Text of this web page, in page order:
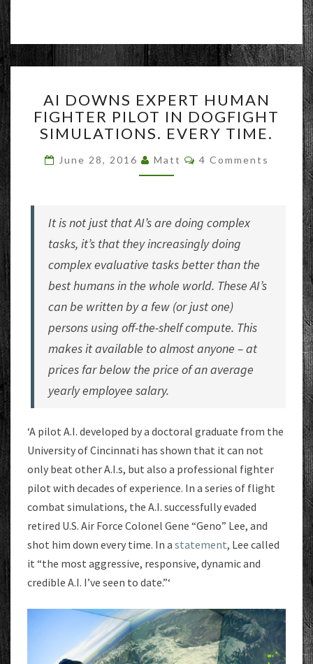
DOWNS
EXPERT
HUMAN
PILOT
IN
EVERY
TIME.
AI DOWNS EXPERT HUMAN
FIGHTER PILOT IN DOGFIGHT
SIMULATIONS. EVERY TIME.
June 28, 2016 Matt Comments
4 Comments
It is not just that AI’s are doing complex
tasks, it’s that they increasingly doing
complex evaluative tasks better than the
best humans in the whole world. These AI’s
can be written by a few (or just one)
persons using off-the-shelf compute. This
makes it available to almost anyone – at
prices far below the price of an average
yearly employee salary.
‘A pilot A.I. developed by a doctoral graduate from the
University of Cincinnati has shown that it can not
only beat other A.I.s, but also a professional fighter
pilot with decades of experience. In a series of flight
combat simulations, the A.I. successfully evaded
retired U.S. Air Force Colonel Gene “Geno” Lee, and
shot him down every time. In a statement, Lee called
it “the most aggressive, responsive, dynamic and
credible A.I. I’ve seen to date.”‘